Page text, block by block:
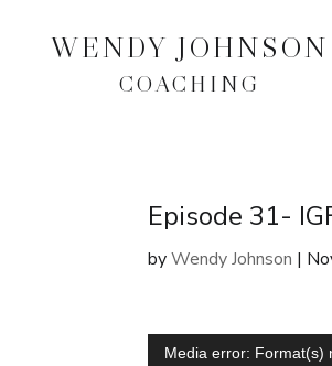
WENDY JOHNSON
COACHING
Episode 31-
byWendy Johnson |
Video
Media error: Format(s)